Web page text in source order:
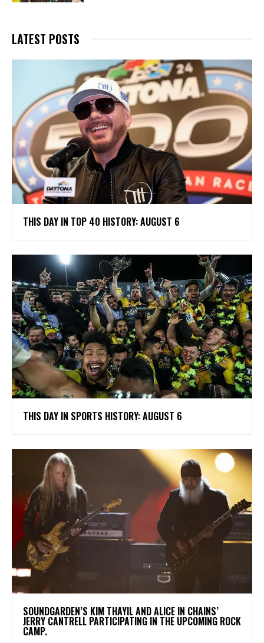
LATEST POSTS
THIS DAY IN TOP 40 HISTORY: AUGUST 6
THIS DAY IN SPORTS HISTORY: AUGUST 6
​SOUNDGARDEN’S KIM THAYIL AND ALICE IN CHAINS’
JERRY CANTRELL PARTICIPATING IN THE UPCOMING ROCK
CAMP.